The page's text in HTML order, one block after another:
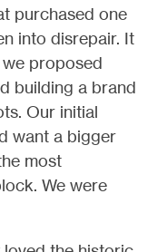
purchased one
into disrepair. It
proposed
building a brand
Our initial
want a bigger
most
We were